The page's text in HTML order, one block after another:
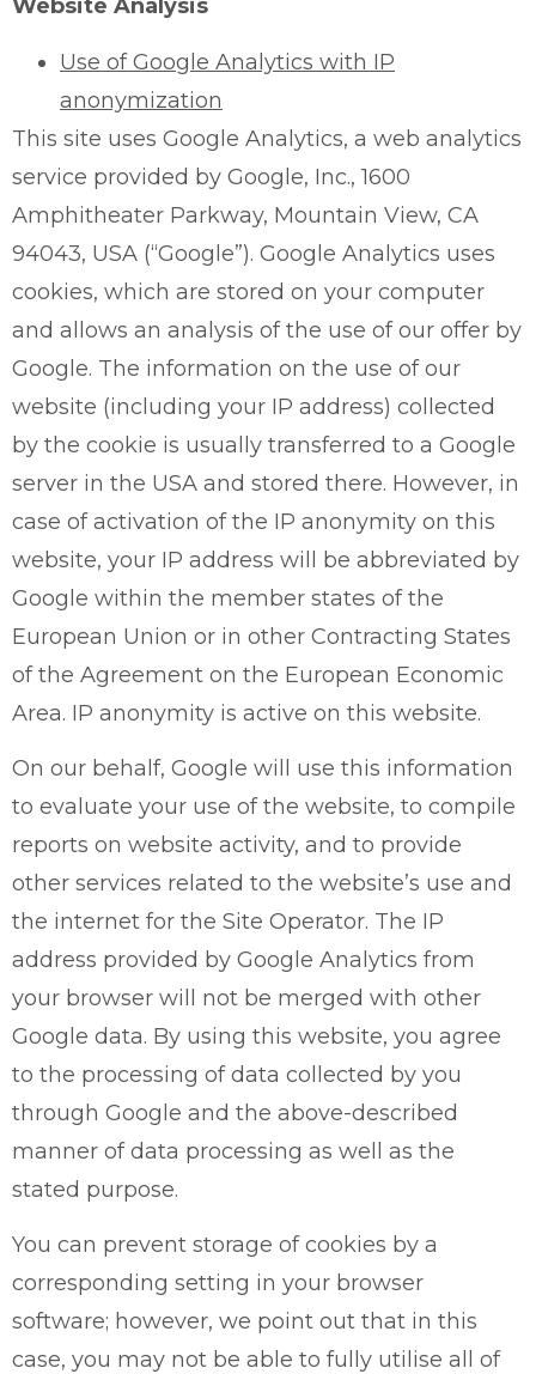
Website Analysis
Use of Google Analytics with IP
anonymization
This site uses Google Analytics, a web analytics
service provided by Google, Inc., 1600
Amphitheater Parkway, Mountain View, CA
94043, USA (“Google”). Google Analytics uses
cookies, which are stored on your computer
and allows an analysis of the use of our offer by
Google. The information on the use of our
website (including your IP address) collected
by the cookie is usually transferred to a Google
server in the USA and stored there. However, in
case of activation of the IP anonymity on this
website, your IP address will be abbreviated by
Google within the member states of the
European Union or in other Contracting States
of the Agreement on the European Economic
Area. IP anonymity is active on this website.
On our behalf, Google will use this information
to evaluate your use of the website, to compile
reports on website activity, and to provide
other services related to the website’s use and
the internet for the Site Operator. The IP
address provided by Google Analytics from
your browser will not be merged with other
Google data. By using this website, you agree
to the processing of data collected by you
through Google and the above-described
manner of data processing as well as the
stated purpose.
You can prevent storage of cookies by a
corresponding setting in your browser
software; however, we point out that in this
case, you may not be able to fully utilise all of